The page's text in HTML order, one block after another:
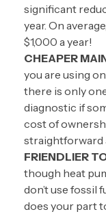
significant
year. On
$1,000 a year!
CHEAPER
you are using
there is only
diagnostic if
cost of
straightforward
FRIENDLIER
though heat
don’t use fossil
does your part